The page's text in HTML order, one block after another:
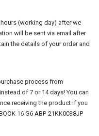
(working day) after we
will be sent via email after
the details of your order and
process from
of 7 or 14 days! You can
receiving the product if you
16 G6 ABP-21KK0038JP